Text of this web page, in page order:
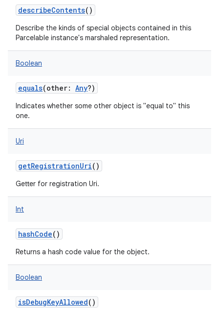
describeContents()
Describe the kinds of special objects contained in this
Parcelable instance's marshaled representation.
Boolean
equals(other: Any?)
Indicates whether some other object is "equal to" this
one.
Uri
getRegistrationUri()
Getter for registration Uri.
Int
hashCode()
Returns a hash code value for the object.
Boolean
isDebugKeyAllowed()